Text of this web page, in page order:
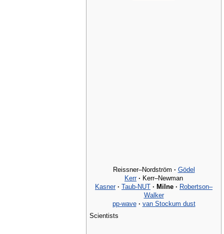
Reissner–Nordström · Gödel
Kerr · Kerr–Newman
Kasner · Taub-NUT · Milne · Robertson–
Walker
pp-wave · van Stockum dust
Scientists